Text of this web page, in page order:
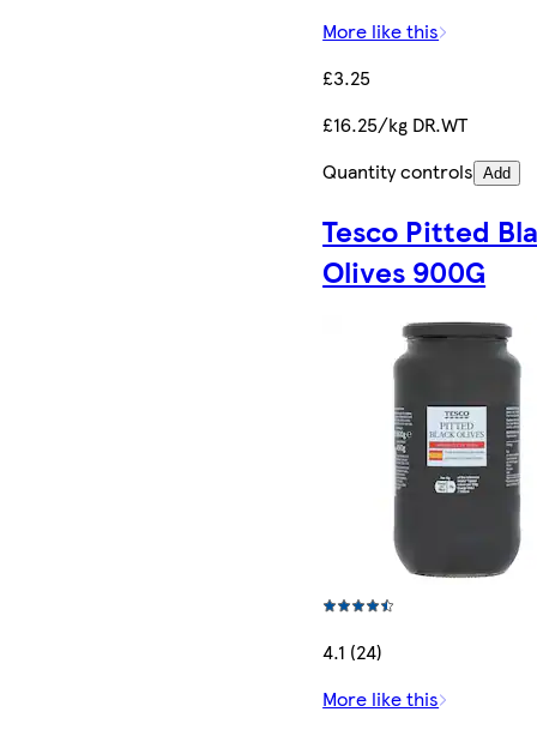
More like this
£3.25
£16.25/kg DR.WT
Quantity controls Add
Tesco Pitted
Olives 900G
4.1 (24)
More like this